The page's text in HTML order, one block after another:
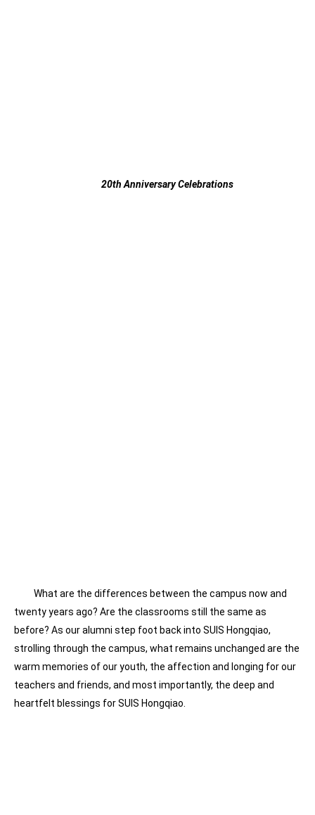
20th Anniversary Celebrations
What are the differences between the campus now and
twenty years ago? Are the classrooms still the same as
before? As our alumni step foot back into SUIS Hongqiao,
strolling through the campus, what remains unchanged are the
warm memories of our youth, the affection and longing for our
teachers and friends, and most importantly, the deep and
heartfelt blessings for SUIS Hongqiao.